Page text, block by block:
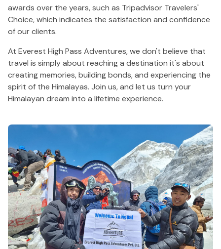
awards over the years, such as Tripadvisor Travelers'
Choice, which indicates the satisfaction and confidence
of our clients.
At Everest High Pass Adventures, we don't believe that
travel is simply about reaching a destination it's about
creating memories, building bonds, and experiencing the
spirit of the Himalayas. Join us, and let us turn your
Himalayan dream into a lifetime experience.